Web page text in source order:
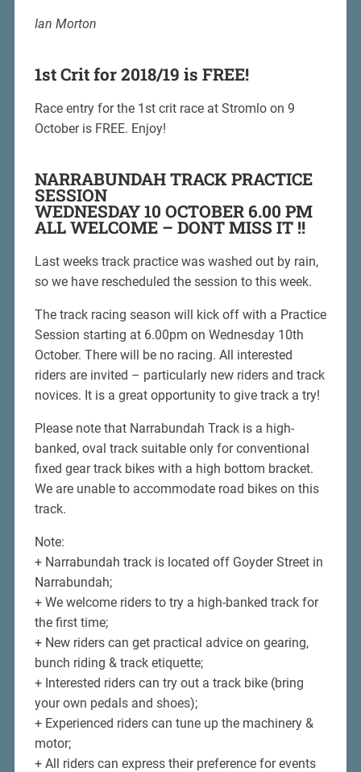
Ian Morton
1st Crit for 2018/19 is FREE!
Race entry for the 1st crit race at Stromlo on 9
October is FREE. Enjoy!
NARRABUNDAH TRACK PRACTICE
SESSION
WEDNESDAY 10 OCTOBER 6.00 PM
ALL WELCOME – DONT MISS IT !!
Last weeks track practice was washed out by rain,
so we have rescheduled the session to this week.
The track racing season will kick off with a Practice
Session starting at 6.00pm on Wednesday 10th
October. There will be no racing. All interested
riders are invited – particularly new riders and track
novices. It is a great opportunity to give track a try!
Please note that Narrabundah Track is a high-
banked, oval track suitable only for conventional
fixed gear track bikes with a high bottom bracket.
We are unable to accommodate road bikes on this
track.
Note:
+ Narrabundah track is located off Goyder Street in
Narrabundah;
+ We welcome riders to try a high-banked track for
the first time;
+ New riders can get practical advice on gearing,
bunch riding & track etiquette;
+ Interested riders can try out a track bike (bring
your own pedals and shoes);
+ Experienced riders can tune up the machinery &
motor;
+ All riders can express their preference for events